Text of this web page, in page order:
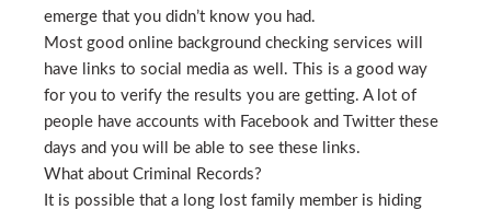
emerge that you didn’t know you had.
Most good online background checking services will
have links to social media as well. This is a good way
for you to verify the results you are getting. A lot of
people have accounts with Facebook and Twitter these
days and you will be able to see these links.
What about Criminal Records?
It is possible that a long lost family member is hiding